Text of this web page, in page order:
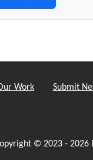
Work Submit
© 2023 - 2026